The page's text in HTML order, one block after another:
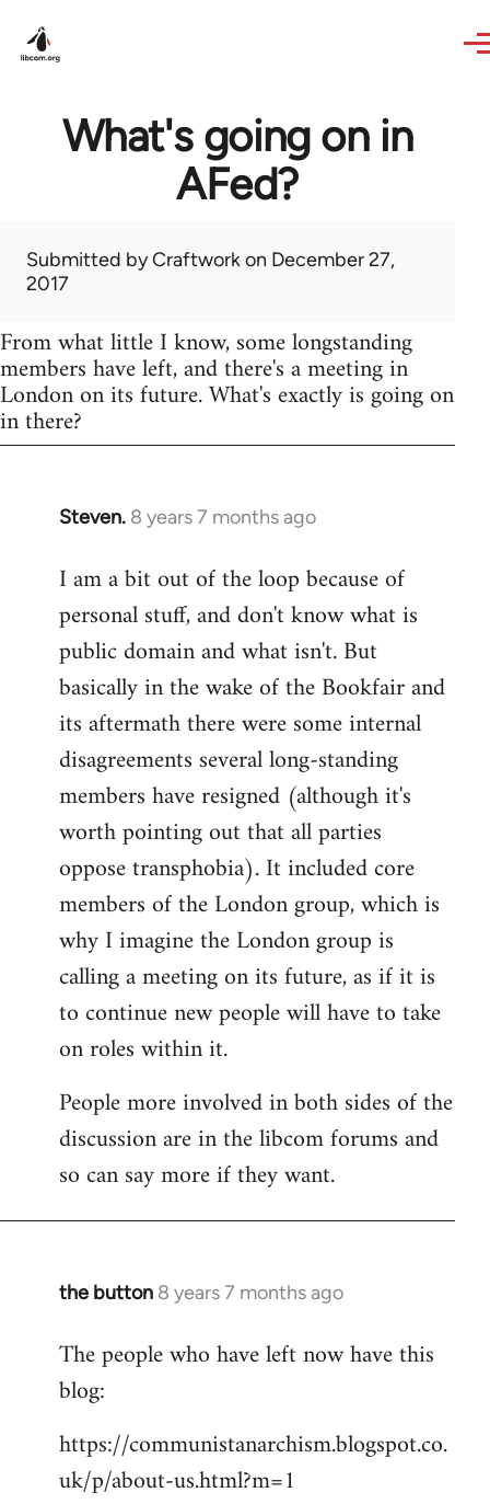
What's going on in
AFed?
Submitted byCraftworkon December 27,
2017
From what little I know, some longstanding
members have left, and there's a meeting in
London on its future. What's exactly is going on
in there?
Steven. 8 years 7 months ago
In
to
Welcome
libcom.org
I am a bit out of the loop because of
personal stuff, and don't know what is
public domain and what isn't. But
basically in the wake of the Bookfair and
its aftermath there were some internal
disagreements several long-standing
members have resigned (although it's
worth pointing out that all parties
oppose transphobia). It included core
members of the London group, which is
why I imagine the London group is
calling a meeting on its future, as if it is
to continue new people will have to take
on roles within it.
People more involved in both sides of the
discussion are in the libcom forums and
so can say more if they want.
the button 8 years 7 months ago
In
to
Welcome
libcom.org
The people who have left now have this
blog:
https://communistanarchism.blogspot.co.
uk/p/about-us.html?m=1